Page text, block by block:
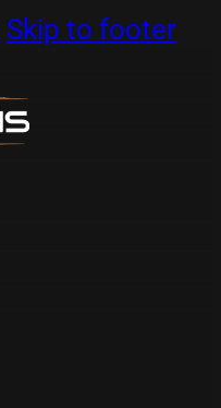
Skip to footer